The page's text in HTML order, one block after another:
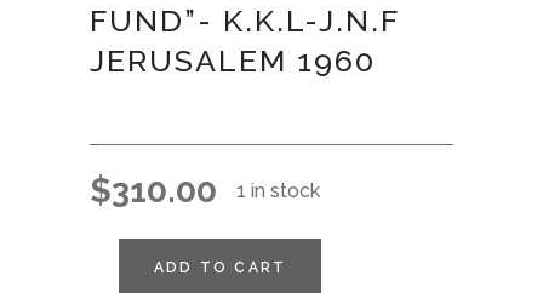
FUND”- K.K.L-J.N.F
JERUSALEM 1960
$310.00 1 in stock
ADD TO CART